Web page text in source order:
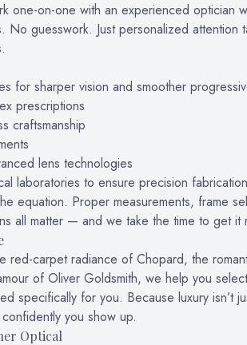
one-on-one with an experienced optician
No guesswork. Just personalized attention
for sharper vision and smoother
prescriptions
craftsmanship
lens technologies
laboratories to ensure precision fabrication
equation. Proper measurements, frame
all matter — and we take the time to get it
red-carpet radiance of Chopard, the
of Oliver Goldsmith, we help you
specifically for you. Because luxury isn’t
you show up.
Optical